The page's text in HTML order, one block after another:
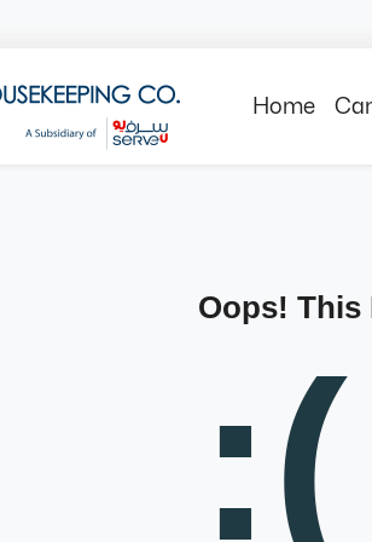
Home
Oops! This
:(